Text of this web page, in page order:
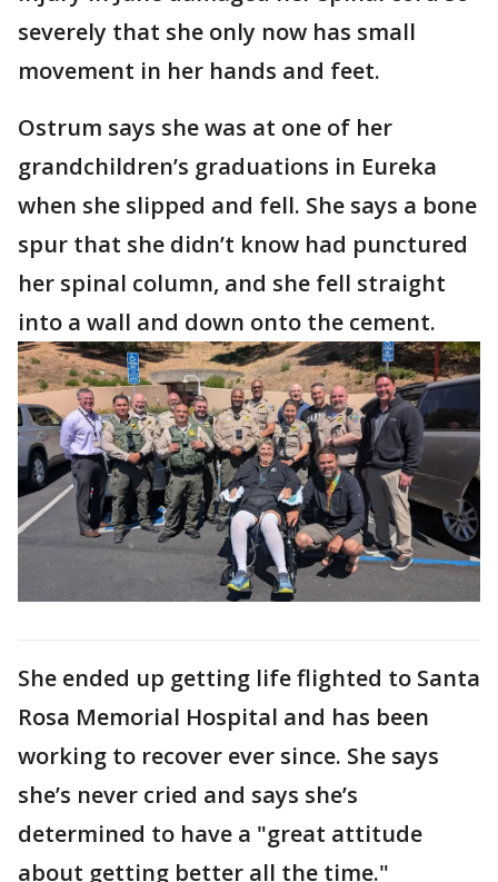
severely that she only now has small
movement in her hands and feet.
Ostrum says she was at one of her
grandchildren’s graduations in Eureka
when she slipped and fell. She says a bone
spur that she didn’t know had punctured
her spinal column, and she fell straight
into a wall and down onto the cement.
She ended up getting life flighted to Santa
Rosa Memorial Hospital and has been
working to recover ever since. She says
she’s never cried and says she’s
determined to have a "great attitude
about getting better all the time."